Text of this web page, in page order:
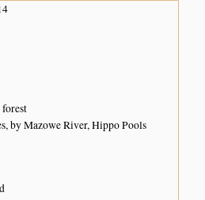
by Mazowe River, Hippo Pools